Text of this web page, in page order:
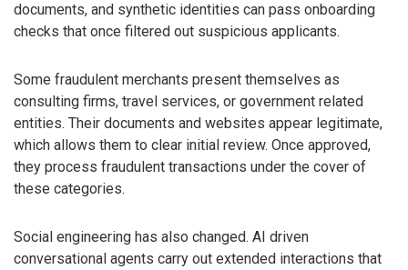
documents, and synthetic identities can pass onboarding
checks that once filtered out suspicious applicants.
Some fraudulent merchants present themselves as
consulting firms, travel services, or government related
entities. Their documents and websites appear legitimate,
which allows them to clear initial review. Once approved,
they process fraudulent transactions under the cover of
these categories.
Social engineering has also changed. AI driven
conversational agents carry out extended interactions that